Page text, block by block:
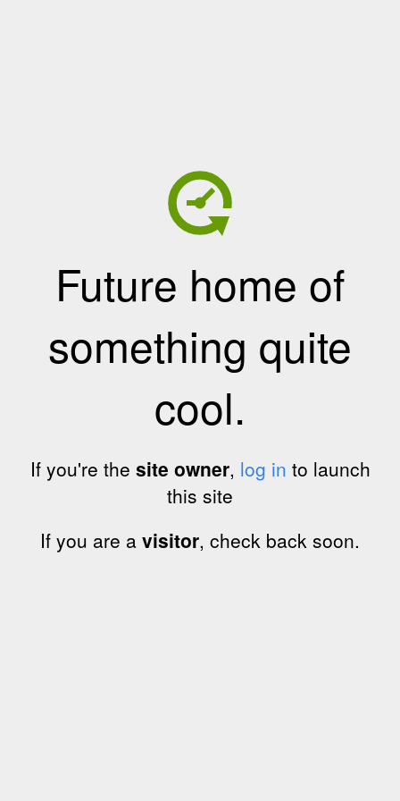
Future home of
something quite
cool.
If you're the site owner, log in to launch
this site
If you are a visitor, check back soon.